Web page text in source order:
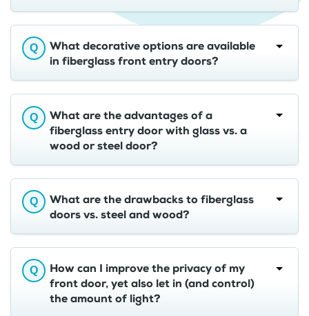
What decorative options are available
in fiberglass front entry doors?
What are the advantages of a
fiberglass entry door with glass vs. a
wood or steel door?
What are the drawbacks to fiberglass
doors vs. steel and wood?
How can I improve the privacy of my
front door, yet also let in (and control)
the amount of light?